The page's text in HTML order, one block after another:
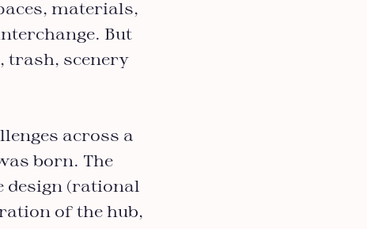
materials,
But
trash, scenery
across a
born. The
design (rational
of the hub,